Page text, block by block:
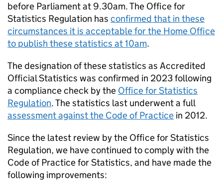
before Parliament at 9.30am. The Office for
Statistics Regulation has confirmed that in these
circumstances it is acceptable for the Home Office
to publish these statistics at 10am.
The designation of these statistics as Accredited
Official Statistics was confirmed in 2023 following
a compliance check by the Office for Statistics
Regulation. The statistics last underwent a full
assessment against the Code of Practice in 2012.
Since the latest review by the Office for Statistics
Regulation, we have continued to comply with the
Code of Practice for Statistics, and have made the
following improvements: